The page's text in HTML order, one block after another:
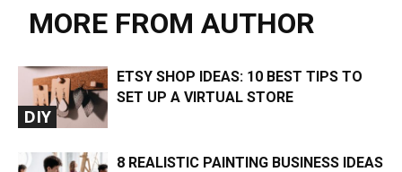
MORE FROM AUTHOR
DIY
ETSY SHOP IDEAS: 10 BEST TIPS TO
SET UP A VIRTUAL STORE
8 REALISTIC PAINTING BUSINESS IDEAS